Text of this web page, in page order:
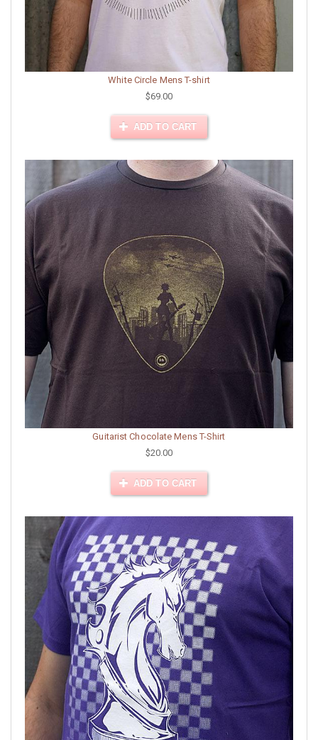
White Circle Mens T-shirt
$69.00
ADD TO CART
Guitarist Chocolate Mens T-Shirt
$20.00
ADD TO CART